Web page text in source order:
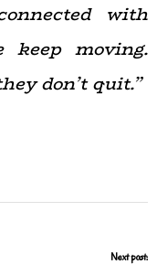
with
keep moving.
don’t quit.”
Next post: